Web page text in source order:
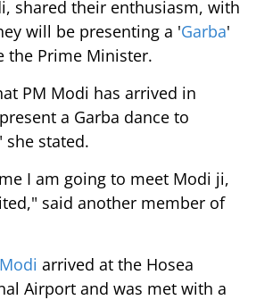
shared their enthusiasm, with
will be presenting a 'Garba'
the Prime Minister.
PM Modi has arrived in
a Garba dance to
she stated.
I am going to meet Modi ji,
said another member of
arrived at the Hosea
Airport and was met with a